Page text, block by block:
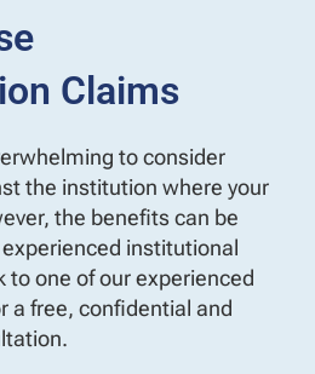
Claims
to consider
the institution where your
the benefits can be
institutional
to one of our experienced
a free, confidential and